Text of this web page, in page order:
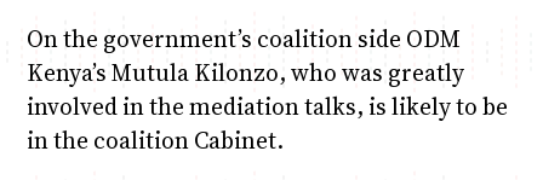
On the government’s coalition side ODM
Kenya’s Mutula Kilonzo, who was greatly
involved in the mediation talks, is likely to be
in the coalition Cabinet.